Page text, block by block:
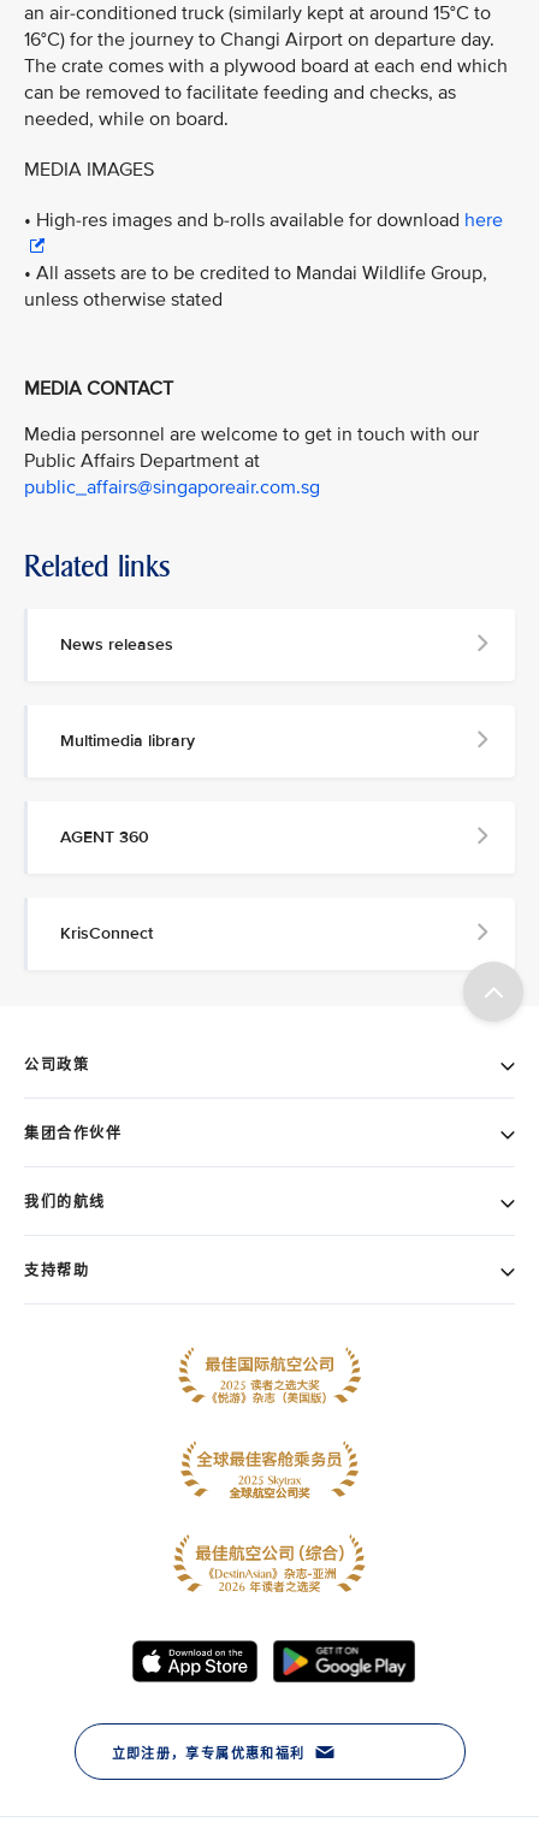
an air-conditioned truck (similarly kept at around 15°C to
16°C) for the journey to Changi Airport on departure day.
The crate comes with a plywood board at each end which
can be removed to facilitate feeding and checks, as
needed, while on board.
MEDIA IMAGES
• High-res images and b-rolls available for download here
• All assets are to be credited to Mandai Wildlife Group,
unless otherwise stated
MEDIA CONTACT
Media personnel are welcome to get in touch with our
Public Affairs Department at
public_affairs@singaporeair.com.sg
Related links
News releases
Multimedia library
AGENT 360
KrisConnect